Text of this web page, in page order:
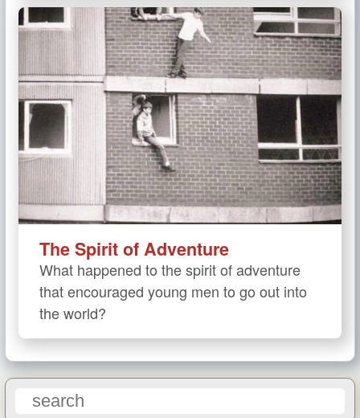
The Spirit of Adventure
What happened to the spirit of adventure
that encouraged young men to go out into
the world?